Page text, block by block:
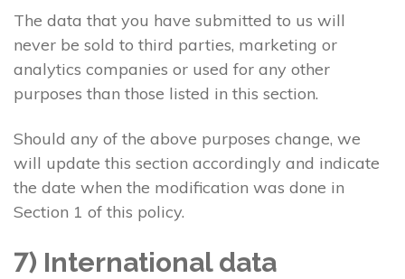
The data that you have submitted to us will
never be sold to third parties, marketing or
analytics companies or used for any other
purposes than those listed in this section.
Should any of the above purposes change, we
will update this section accordingly and indicate
the date when the modification was done in
Section 1 of this policy.
7) International data